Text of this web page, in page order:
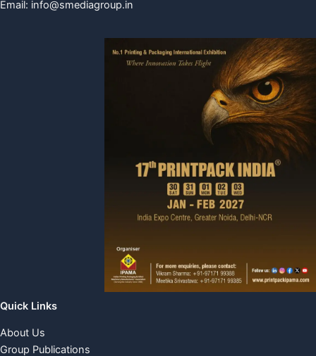
Email: info@smediagroup.in
Quick Links
About Us
Group Publications